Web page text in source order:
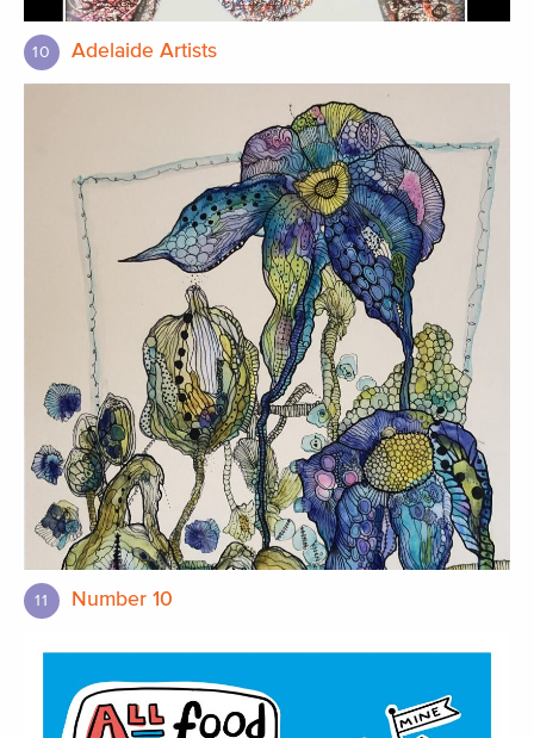
10 Adelaide Artists
11 Number 10